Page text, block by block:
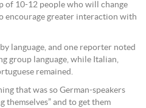
of 10-12 people who will change
encourage greater interaction with
language, and one reporter noted
group language, while Italian,
remained.
that was so German-speakers
themselves” and to get them